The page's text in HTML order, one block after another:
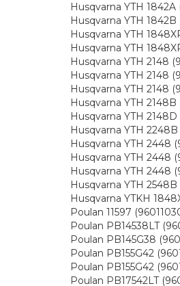
Husqvarna YTH
Husqvarna YTH
Husqvarna YTH
Husqvarna YTH
Husqvarna YTH 2148
Husqvarna YTH 2148
Husqvarna YTH 2148
Husqvarna YTH
Husqvarna YTH
Husqvarna YTH
Husqvarna YTH 2448
Husqvarna YTH 2448
Husqvarna YTH 2448
Husqvarna YTH
Husqvarna YTKH
Poulan 11597
Poulan PB14538LT
Poulan PB145G38
Poulan PB155G42
Poulan PB155G42
Poulan PB17542LT